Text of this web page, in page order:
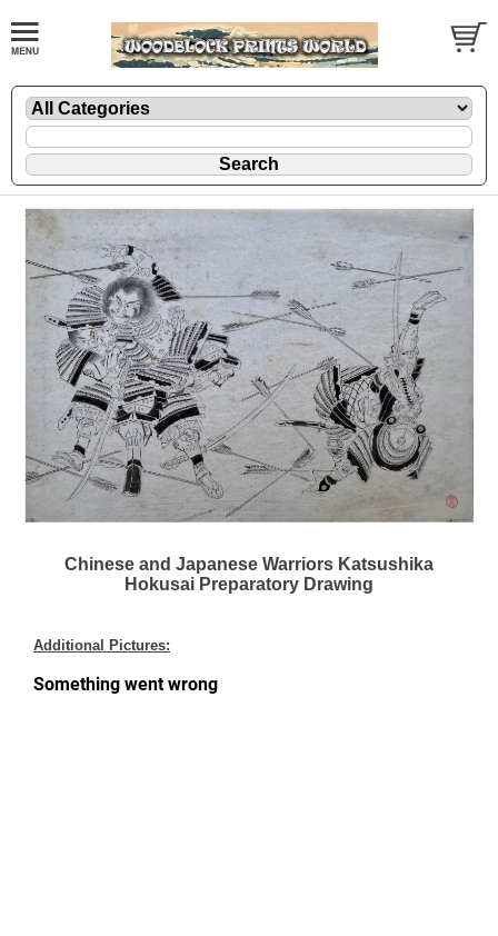
Chinese and Japanese Warriors Katsushika
Hokusai Preparatory Drawing
Additional Pictures: